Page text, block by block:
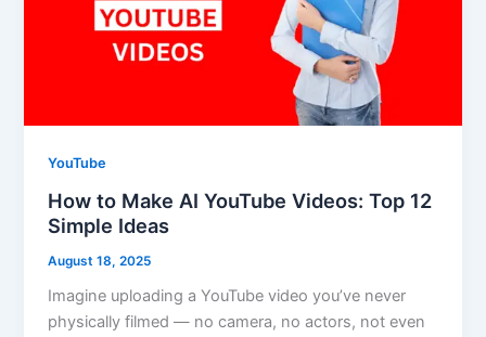
YouTube
How to Make AI YouTube Videos: Top 12
Simple Ideas
August 18, 2025
Imagine uploading a YouTube video you’ve never
physically filmed — no camera, no actors, not even